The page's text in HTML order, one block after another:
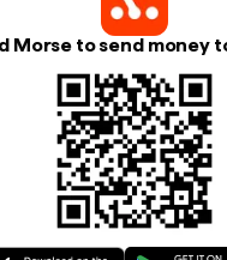
Morse to send money